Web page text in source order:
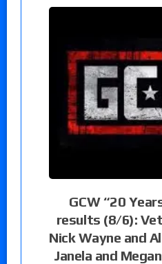
GCW “20
results (8/6):
Nick Wayne and
Janela and